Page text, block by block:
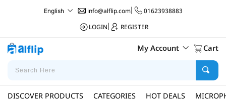
English info@alflip.com|
01623938883
LOGIN
REGISTER
My Account Cart
DISCOVER PRODUCTS CATEGORIES HOT DEALS